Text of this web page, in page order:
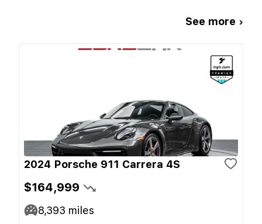
See more ›
2024 Porsche 911 Carrera 4S
$164,999
8,393 miles